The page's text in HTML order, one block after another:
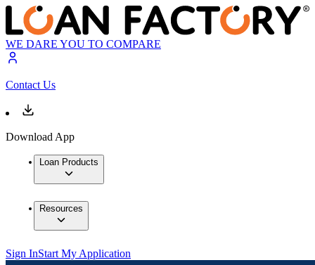
WE DARE YOU TO COMPARE
Contact Us
Download App
Loan Products
Resources
Sign InStart My Application